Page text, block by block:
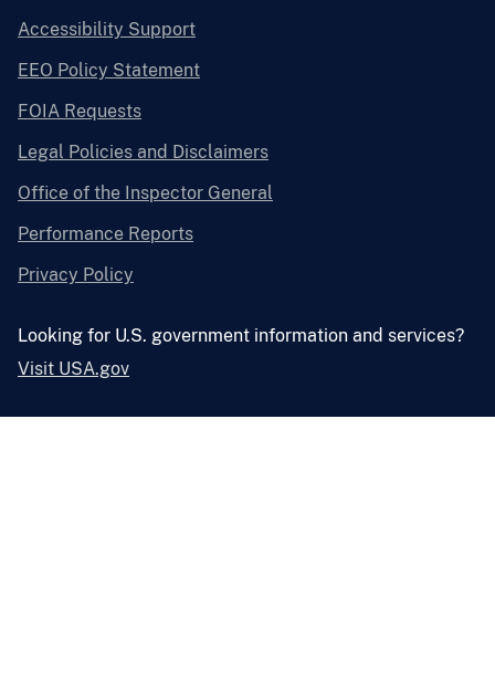
Accessibility Support
EEO Policy Statement
FOIA Requests
Legal Policies and Disclaimers
Office of the Inspector General
Performance Reports
Privacy Policy
Looking for U.S. government information and services?
Visit USA.gov